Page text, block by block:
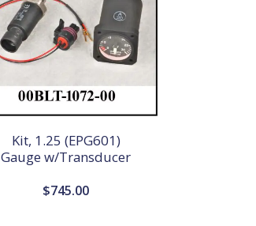
Kit, 1.25 (EPG601)
Gauge w/Transducer
$745.00